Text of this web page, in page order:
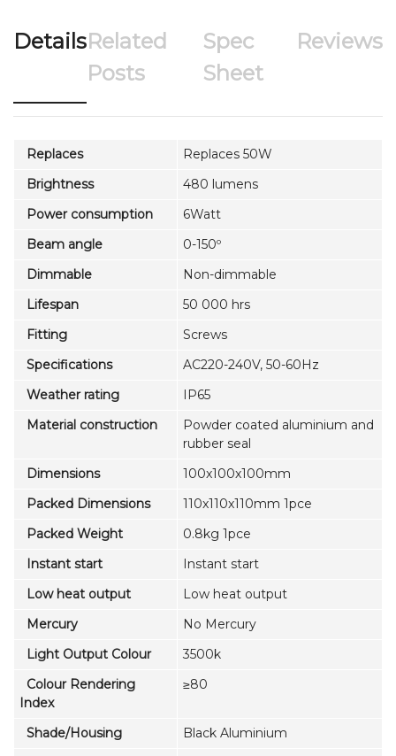
Details Reviews
Related
Posts
Spec
Sheet
Replaces
Replaces 50W
Brightness
480 lumens
Power consumption
6Watt
Beam angle
0-150º
Dimmable
Non-dimmable
Lifespan
50 000 hrs
Fitting
Screws
Specifications
AC220-240V, 50-60Hz
Weather rating
IP65
Material construction
Powder coated aluminium and
rubber seal
Dimensions
100x100x100mm
Packed Dimensions
110x110x110mm 1pce
Packed Weight
0.8kg 1pce
Instant start
Instant start
Low heat output
Low heat output
Mercury
No Mercury
Light Output Colour
3500k
Colour Rendering
Index
≥80
Shade/Housing
Black Aluminium